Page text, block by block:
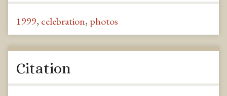
1999, celebration, photos
Citation